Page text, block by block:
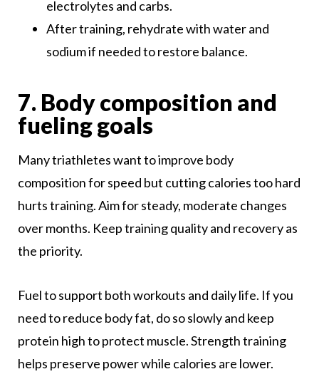
electrolytes and carbs.
After training, rehydrate with water and
sodium if needed to restore balance.
7. Body composition and
fueling goals
Many triathletes want to improve body
composition for speed but cutting calories too hard
hurts training. Aim for steady, moderate changes
over months. Keep training quality and recovery as
the priority.
Fuel to support both workouts and daily life. If you
need to reduce body fat, do so slowly and keep
protein high to protect muscle. Strength training
helps preserve power while calories are lower.